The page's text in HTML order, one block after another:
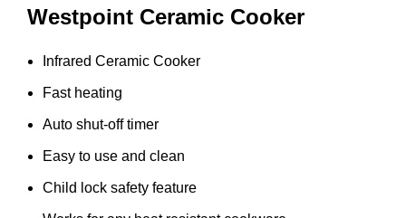
Westpoint Ceramic Cooker
Infrared Ceramic Cooker
Fast heating
Auto shut-off timer
Easy to use and clean
Child lock safety feature